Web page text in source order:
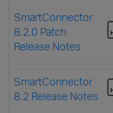
SmartConnector
8.2.0 Patch
Release Notes
SmartConnector
8.2 Release Notes